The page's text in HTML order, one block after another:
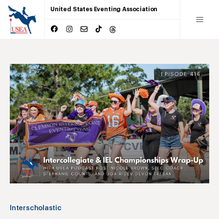
United States Eventing Association
Interscholastic